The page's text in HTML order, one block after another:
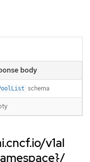
body
schema
v1al